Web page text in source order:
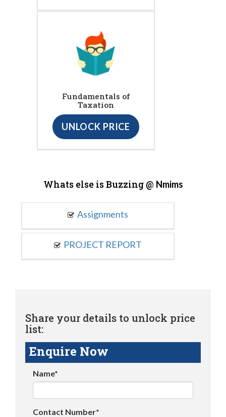
Fundamentals of
Taxation
UNLOCK PRICE
Whats else is Buzzing @ Nmims
Assignments
PROJECT REPORT
Share your details to unlock price
list:
Enquire Now
Name*
Contact Number*